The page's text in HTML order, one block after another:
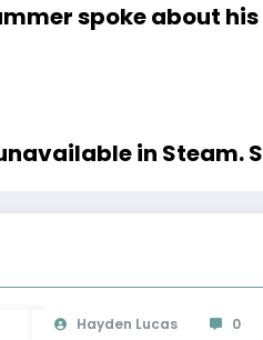
spoke about
in Steam.
Hayden Lucas 0